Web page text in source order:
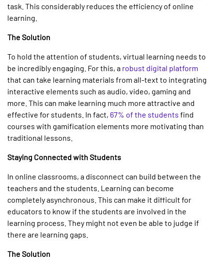
task. This considerably reduces the efficiency of online
learning.
The Solution
To hold the attention of students, virtual learning needs to
be incredibly engaging. For this, a robust digital platform
that can take learning materials from all-text to integrating
interactive elements such as audio, video, gaming and
more. This can make learning much more attractive and
effective for students. In fact, 67% of the students find
courses with gamification elements more motivating than
traditional lessons.
Staying Connected with Students
In online classrooms, a disconnect can build between the
teachers and the students. Learning can become
completely asynchronous. This can make it difficult for
educators to know if the students are involved in the
learning process. They might not even be able to judge if
there are learning gaps.
The Solution